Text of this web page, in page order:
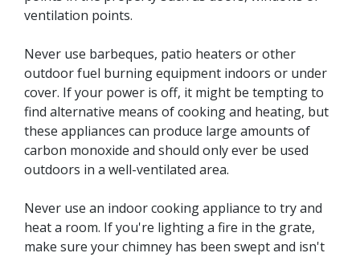
ventilation points.
Never use barbeques, patio heaters or other
outdoor fuel burning equipment indoors or under
cover. If your power is off, it might be tempting to
find alternative means of cooking and heating, but
these appliances can produce large amounts of
carbon monoxide and should only ever be used
outdoors in a well-ventilated area.
Never use an indoor cooking appliance to try and
heat a room. If you're lighting a fire in the grate,
make sure your chimney has been swept and isn't